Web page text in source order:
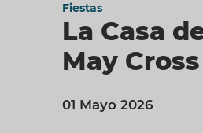
Fiestas
La Casa
May
01 Mayo 2026